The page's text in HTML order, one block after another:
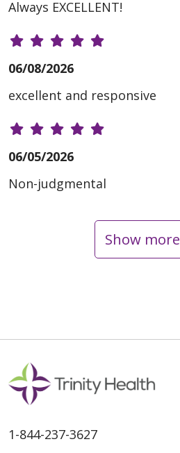
Always EXCELLENT!
06/08/2026
excellent and responsive
06/05/2026
Non-judgmental
05/27/2026
Show more
1-844-237-3627